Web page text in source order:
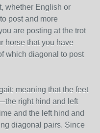
whether English or
post and more
are posting at the trot
horse that you have
which diagonal to post
meaning that the feet
right hind and left
and the left hind and
diagonal pairs. Since